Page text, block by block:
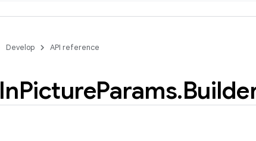
Develop API reference
InPictureParams.